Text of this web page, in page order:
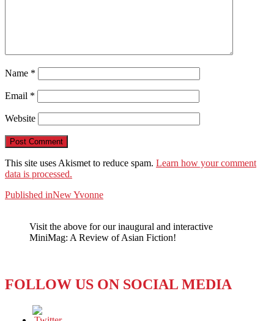
Name *
Email *
Website
This site uses Akismet to reduce spam. Learn how your comment
data is processed.
Post
Published inNew Yvonne
Visit the above for our inaugural and interactive
MiniMag: A Review of Asian Fiction!
FOLLOW US ON SOCIAL MEDIA